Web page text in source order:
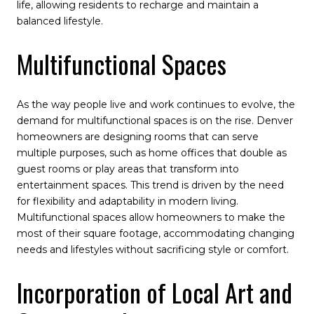
life, allowing residents to recharge and maintain a
balanced lifestyle.
Multifunctional Spaces
As the way people live and work continues to evolve, the
demand for multifunctional spaces is on the rise. Denver
homeowners are designing rooms that can serve
multiple purposes, such as home offices that double as
guest rooms or play areas that transform into
entertainment spaces. This trend is driven by the need
for flexibility and adaptability in modern living.
Multifunctional spaces allow homeowners to make the
most of their square footage, accommodating changing
needs and lifestyles without sacrificing style or comfort.
Incorporation of Local Art and